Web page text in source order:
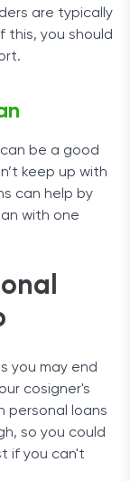
are typically
you should
can be a good
keep up with
can help by
with one
you may end
cosigner's
personal loans
so you could
if you can't